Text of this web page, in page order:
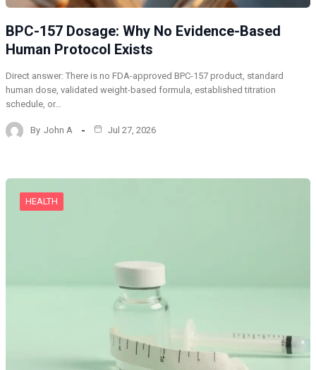
BPC-157 Dosage: Why No Evidence-Based
Human Protocol Exists
Direct answer: There is no FDA-approved BPC-157 product, standard
human dose, validated weight-based formula, established titration
schedule, or…
By John A Jul 27, 2026
HEALTH